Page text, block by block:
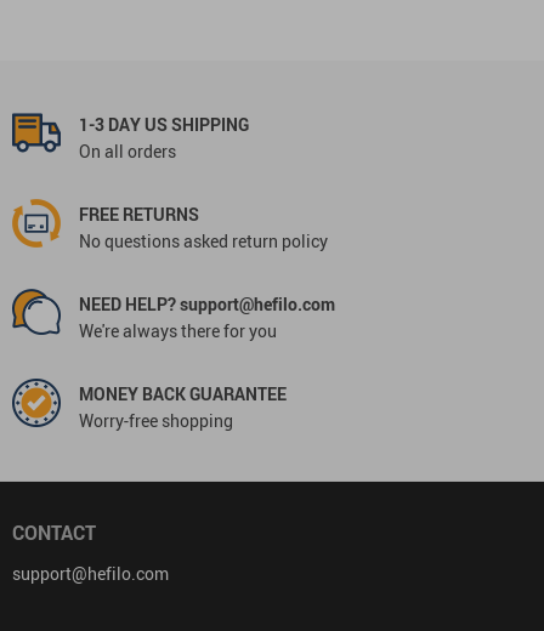
1-3 DAY US SHIPPING
On all orders
FREE RETURNS
No questions asked return policy
NEED HELP? support@hefilo.com
We're always there for you
MONEY BACK GUARANTEE
Worry-free shopping
CONTACT
support@hefilo.com